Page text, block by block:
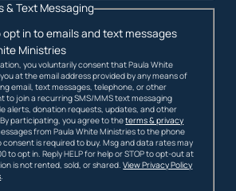
& Text Messaging
opt in to emails and text messages
Ministries
you voluntarily consent that Paula White
at the email address provided by any means of
email, text messages, telephone, or other
to join a recurring SMS/MMS text messaging
alerts, donation requests, updates, and other
participating, you agree to theterms & privacy
from Paula White Ministries to the phone
consent is required to buy. Msg and data rates may
to opt in. Reply HELP for help or STOP to opt-out at
is not rented, sold, or shared.View Privacy Policy